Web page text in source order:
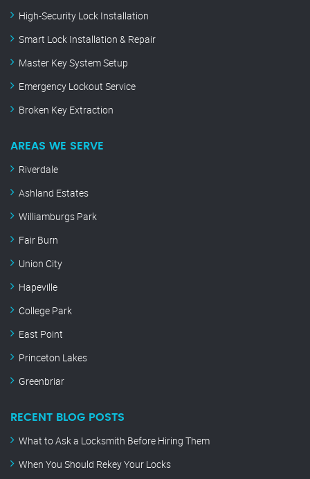
High-Security Lock Installation
Smart Lock Installation & Repair
Master Key System Setup
Emergency Lockout Service
Broken Key Extraction
AREAS WE SERVE
Riverdale
Ashland Estates
Williamburgs Park
Fair Burn
Union City
Hapeville
College Park
East Point
Princeton Lakes
Greenbriar
RECENT BLOG POSTS
What to Ask a Locksmith Before Hiring Them
When You Should Rekey Your Locks